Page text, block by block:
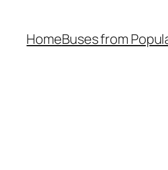
HomeBuses from